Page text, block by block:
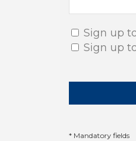
Sign up
Sign up
* Mandatory fields